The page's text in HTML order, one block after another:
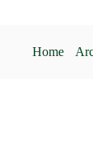
Home